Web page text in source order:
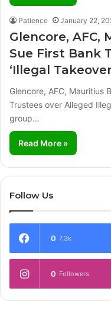
Patience January 22,
Glencore, AFC,
Sue First Bank
‘Illegal
Glencore, AFC, Mauritius
Trustees over Alleged
group…
Read More »
Follow Us
0 7.3k
0 Followers